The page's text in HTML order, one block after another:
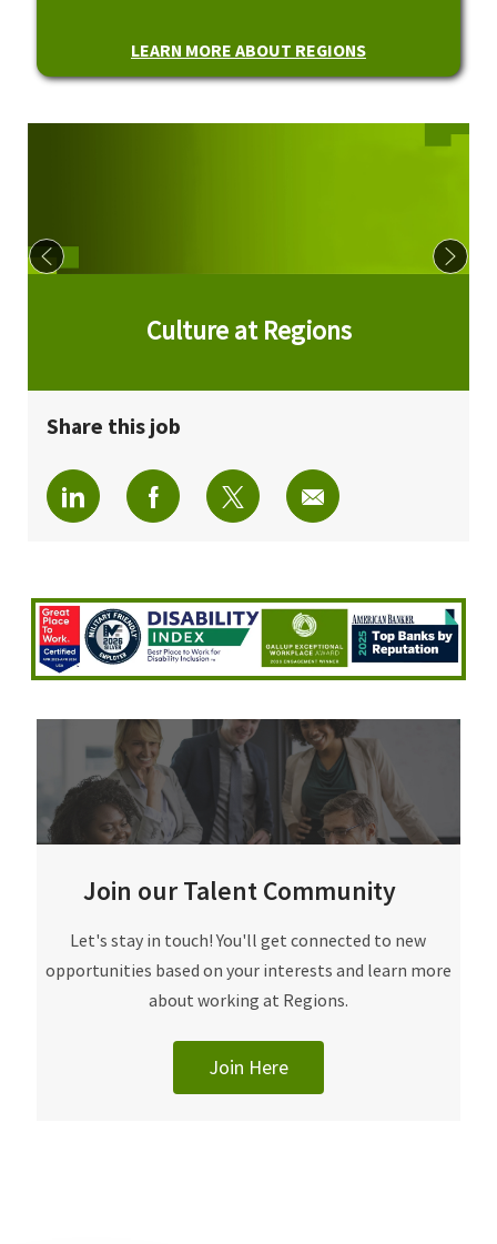
LEARN MORE ABOUT REGIONS
Culture at Regions
Share this job
Share via LinkedInShare via Facebook
Share via twitterShare via email
Join our Talent Community
​​​​​Let's stay in touch! You'll get connected to new
opportunities based on your interests and learn more
about working at Regions.
Join Here